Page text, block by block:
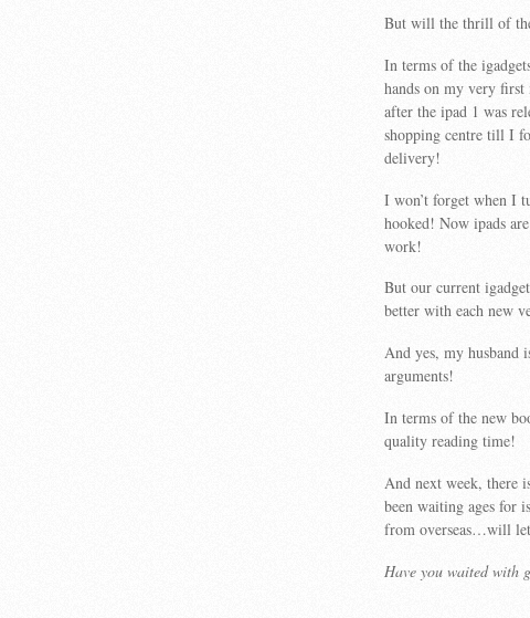
But will the thrill of
In terms of the
hands on my very
after the ipad 1 was
shopping centre till I
delivery!
I won’t forget when I
hooked! Now ipads
work!
But our current
better with each new
And yes, my husband
arguments!
In terms of the new
quality reading time!
And next week, there
been waiting ages for
from overseas…will
Have you waited with